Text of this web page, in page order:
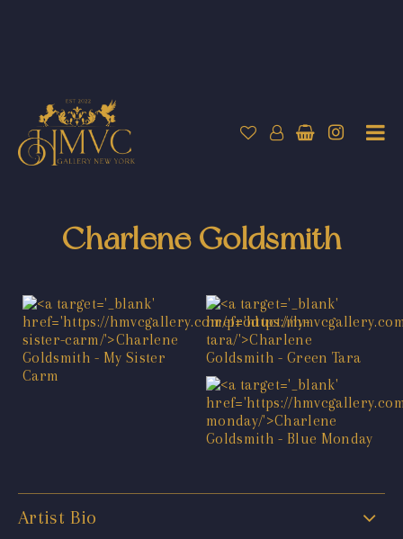
Charlene Goldsmith
Artist Bio